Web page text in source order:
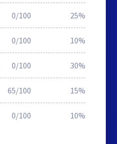
0/100 25%
0/100 10%
0/100 30%
65/100 15%
0/100 10%